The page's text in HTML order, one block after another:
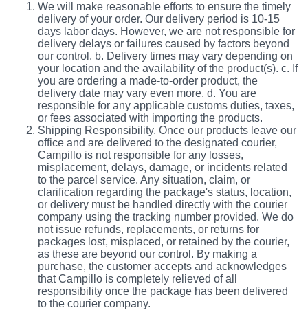
We will make reasonable efforts to ensure the timely
delivery of your order. Our delivery period is 10-15
days labor days. However, we are not responsible for
delivery delays or failures caused by factors beyond
our control. b. Delivery times may vary depending on
your location and the availability of the product(s). c. If
you are ordering a made-to-order product, the
delivery date may vary even more. d. You are
responsible for any applicable customs duties, taxes,
or fees associated with importing the products.
Shipping Responsibility. Once our products leave our
office and are delivered to the designated courier,
Campillo is not responsible for any losses,
misplacement, delays, damage, or incidents related
to the parcel service. Any situation, claim, or
clarification regarding the package's status, location,
or delivery must be handled directly with the courier
company using the tracking number provided. We do
not issue refunds, replacements, or returns for
packages lost, misplaced, or retained by the courier,
as these are beyond our control. By making a
purchase, the customer accepts and acknowledges
that Campillo is completely relieved of all
responsibility once the package has been delivered
to the courier company.